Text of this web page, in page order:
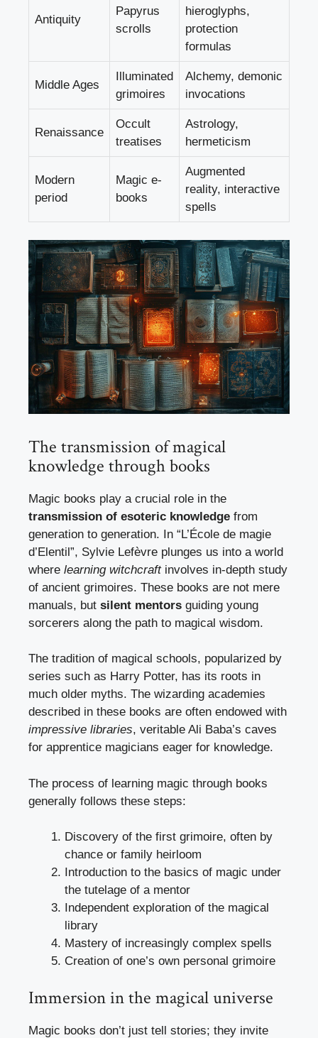
Antiquity
Papyrus
scrolls
hieroglyphs,
protection
formulas
Middle Ages
Illuminated
grimoires
Alchemy, demonic
invocations
Renaissance
Occult
treatises
Astrology,
hermeticism
Modern
period
Magic e-
books
Augmented
reality, interactive
spells
The transmission of magical
knowledge through books
Magic books play a crucial role in the
transmission of esoteric knowledge from
generation to generation. In “L’École de magie
d’Elentil”, Sylvie Lefèvre plunges us into a world
where learning witchcraftinvolves in-depth study
of ancient grimoires. These books are not mere
manuals, but silent mentors guiding young
sorcerers along the path to magical wisdom.
The tradition of magical schools, popularized by
series such as Harry Potter, has its roots in
much older myths. The wizarding academies
described in these books are often endowed with
impressive libraries, veritable Ali Baba’s caves
for apprentice magicians eager for knowledge.
The process of learning magic through books
generally follows these steps:
Discovery of the first grimoire, often by
chance or family heirloom
Introduction to the basics of magic under
the tutelage of a mentor
Independent exploration of the magical
library
Mastery of increasingly complex spells
Creation of one’s own personal grimoire
Immersion in the magical universe
Magic books don’t just tell stories; they invite